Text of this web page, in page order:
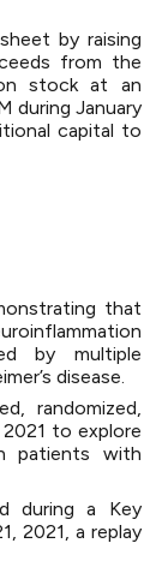
by raising
from the
stock at an
during January
capital to
that
by multiple
disease.
randomized,
to explore
patients with
during a Key
2021, a replay